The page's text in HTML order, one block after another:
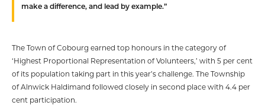
make a difference, and lead by example.”
The Town of Cobourg earned top honours in the category of
‘Highest Proportional Representation of Volunteers,’ with 5 per cent
of its population taking part in this year’s challenge. The Township
of Alnwick Haldimand followed closely in second place with 4.4 per
cent participation.